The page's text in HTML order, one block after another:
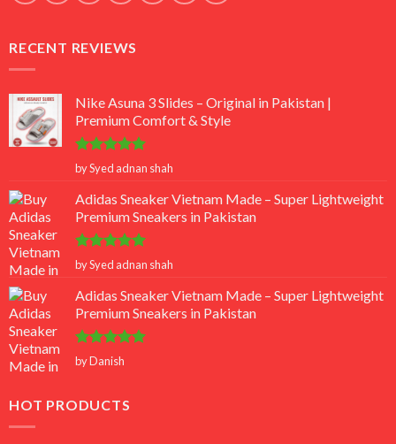
RECENT REVIEWS
Nike Asuna 3 Slides – Original in Pakistan |
Premium Comfort & Style
Rated 5
out of 5
by Syed adnan shah
Adidas Sneaker Vietnam Made – Super Lightweight
Premium Sneakers in Pakistan
Rated 5
out of 5
by Syed adnan shah
Adidas Sneaker Vietnam Made – Super Lightweight
Premium Sneakers in Pakistan
Rated5
out of 5
by Danish
HOT PRODUCTS